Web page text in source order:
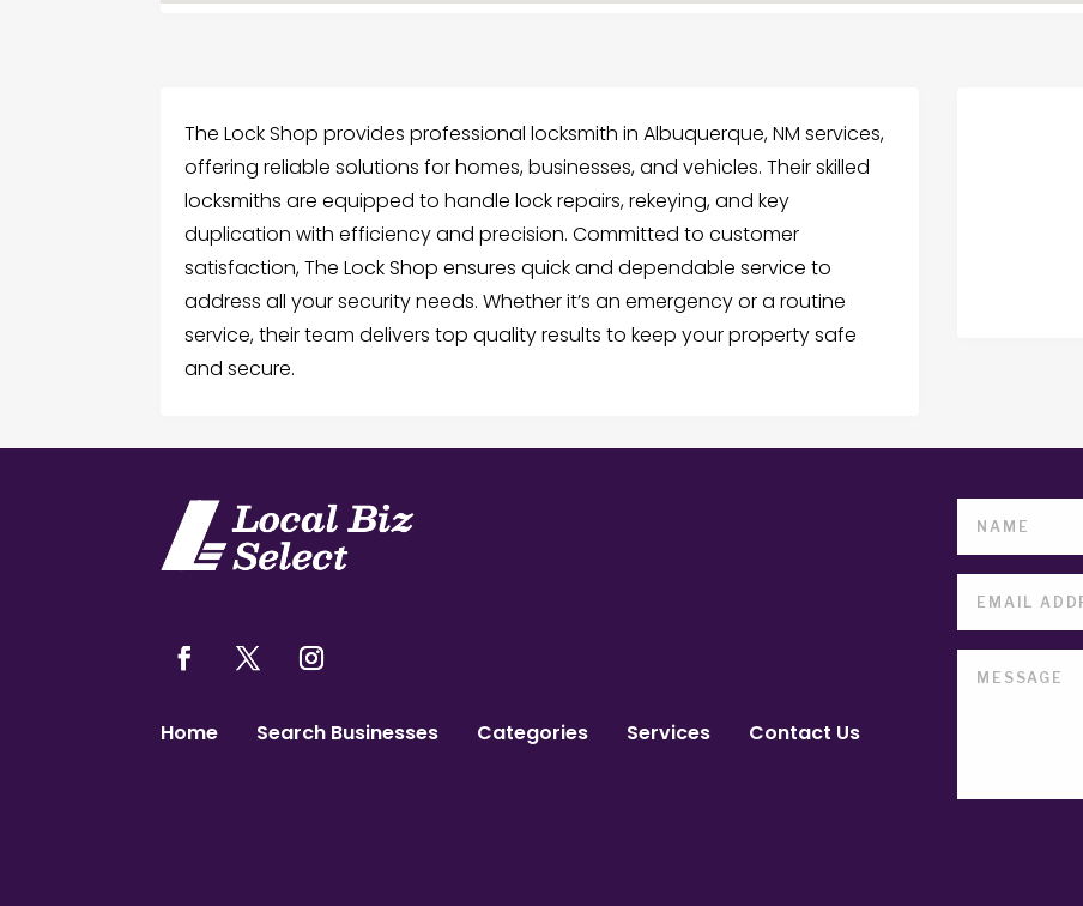
The Lock Shop provides professional locksmith in Albuquerque, NM services,
offering reliable solutions for homes, businesses, and vehicles. Their skilled
locksmiths are equipped to handle lock repairs, rekeying, and key
duplication with efficiency and precision. Committed to customer
satisfaction, The Lock Shop ensures quick and dependable service to
address all your security needs. Whether it’s an emergency or a routine
service, their team delivers top quality results to keep your property safe
and secure.
Home Search Businesses Categories Services Contact Us